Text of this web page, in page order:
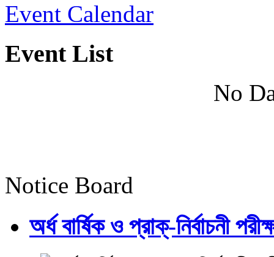
Event Calendar
Event List
No
Notice Board
অর্ধ বার্ষিক ও প্রাক্-নির্বাচনী